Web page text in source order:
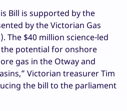
Bill is supported by the
by the Victorian Gas
The $40 million science-led
the potential for onshore
gas in the Otway and
Victorian treasurer Tim
the bill to the parliament